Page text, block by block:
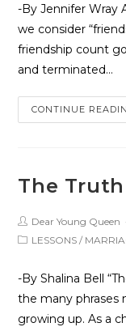
-By Jennifer Wray
we consider
friendship count
and terminated…
CONTINUE
The Truth
Dear Young Queen
LESSONS /
-By Shalina Bell
the many phrases
growing up. As a